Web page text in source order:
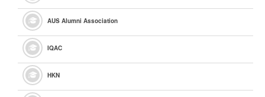
AUS Alumni Association
IQAC
HKN